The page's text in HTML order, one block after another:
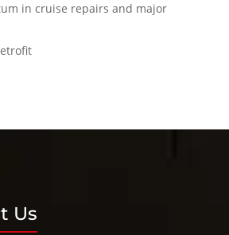
in cruise repairs and major
Us